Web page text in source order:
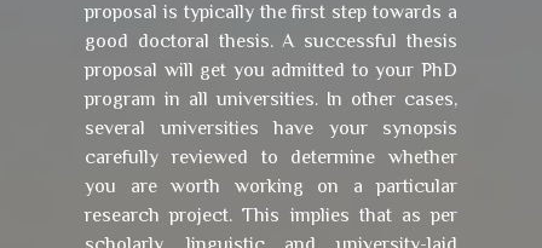
proposal is typically the first step towards a
good doctoral thesis. A successful thesis
proposal will get you admitted to your PhD
program in all universities. In other cases,
several universities have your synopsis
carefully reviewed to determine whether
you are worth working on a particular
research project. This implies that as per